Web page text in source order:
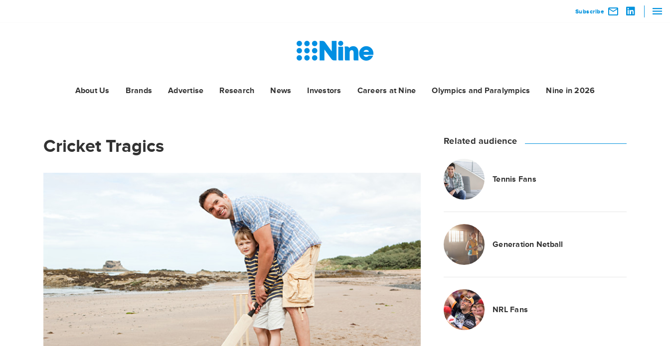
Subscribe
About Us Brands Advertise Research News Investors Careers at Nine Olympics and Paralympics Nine in 2026
Cricket Tragics Related audience
Tennis Fans
Generation Netball
NRL Fans